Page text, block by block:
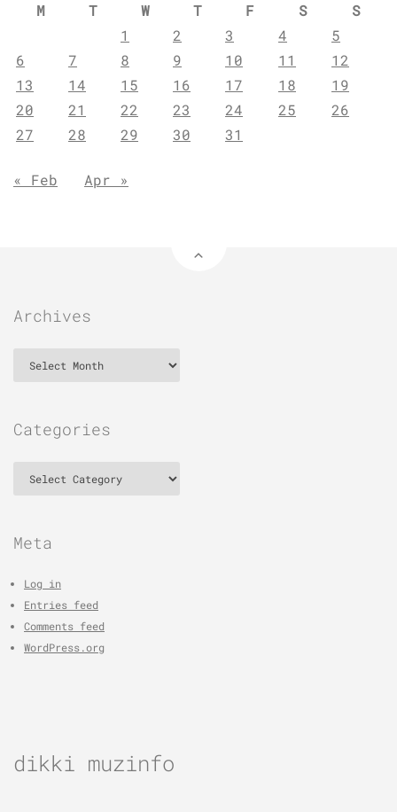
M
T W T F S
S
1
2 3 4
5
6
7 8 9 10 11
12
13
14 15 16 17 18
19
20
21 22 23 24 25
26
27
28 29 30 31
« Feb Apr »
Archives
Categories
Meta
Log in
Entries feed
Comments feed
WordPress.org
dikki muzinfo